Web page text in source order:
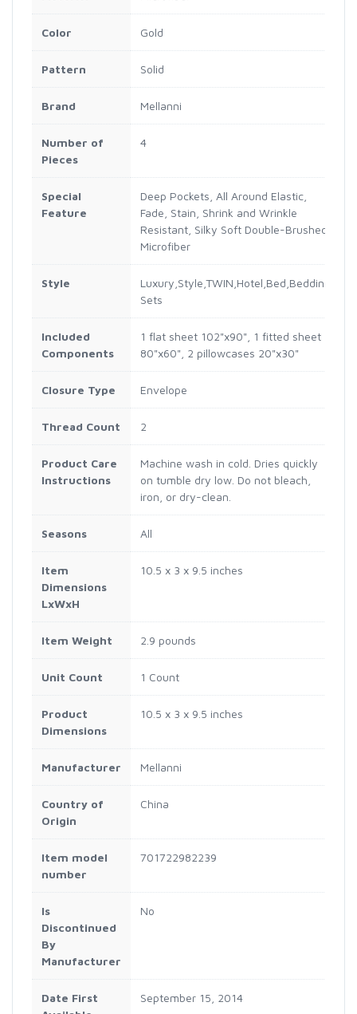
Color Gold
Pattern Solid
Brand Mellanni
Number of
Pieces
4
Special
Feature
Deep Pockets, All Around Elastic,
Fade, Stain, Shrink and Wrinkle
Resistant, Silky Soft Double-Brushed
Microfiber
Style
Luxury,Style,TWIN,Hotel,Bed,Bedding
Sets
Included
Components
1 flat sheet 102"x90", 1 fitted sheet
80"x60", 2 pillowcases 20"x30"
Closure Type Envelope
Thread Count 2
Product Care
Instructions
Machine wash in cold. Dries quickly
on tumble dry low. Do not bleach,
iron, or dry-clean.
Seasons All
Item
Dimensions
LxWxH
10.5 x 3 x 9.5 inches
Item Weight 2.9 pounds
Unit Count 1 Count
Product
Dimensions
10.5 x 3 x 9.5 inches
Manufacturer Mellanni
Country of
Origin
China
Item model
number
701722982239
Is
Discontinued
By
Manufacturer
No
Date First
September 15, 2014